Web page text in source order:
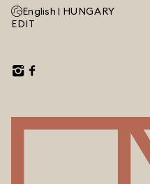
English | HUNGARY
EDIT